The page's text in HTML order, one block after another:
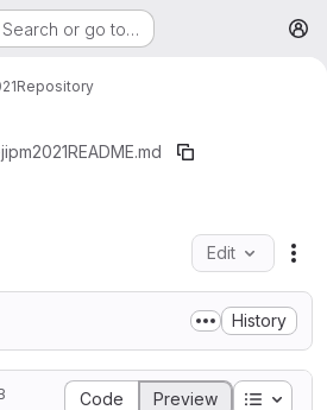
Search or go to…
Repository
README.md
Edit
History
Code Preview Table